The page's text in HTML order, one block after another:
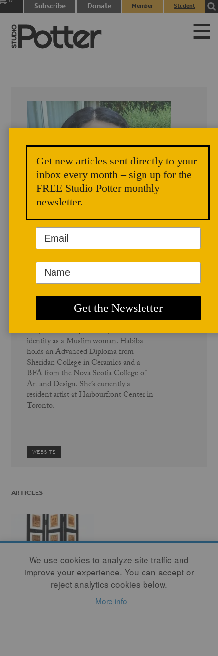
Subscribe Donate
Member
Student
Author Profile
Habiba El-Sayed
Habiba El-Sayed uses performance and
temporal techniques to explore her
identity as a Muslim woman. Habiba
holds an Advanced Diploma from
Sheridan College in Ceramics and a
BFA from the Nova Scotia College of
Art and Design. She’s currently a
resident artist at Harbourfront Center in
Toronto.
WEBSITE
ARTICLES
We use cookies to analyze site traffic and
improve your experience. You can accept or
reject analytics cookies below.
More info
Get new articles sent directly to your
inbox every month – sign up for the
FREE Studio Potter monthly
newsletter.